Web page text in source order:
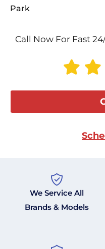
Park
Call Now For Fast
We Service All
Brands & Models